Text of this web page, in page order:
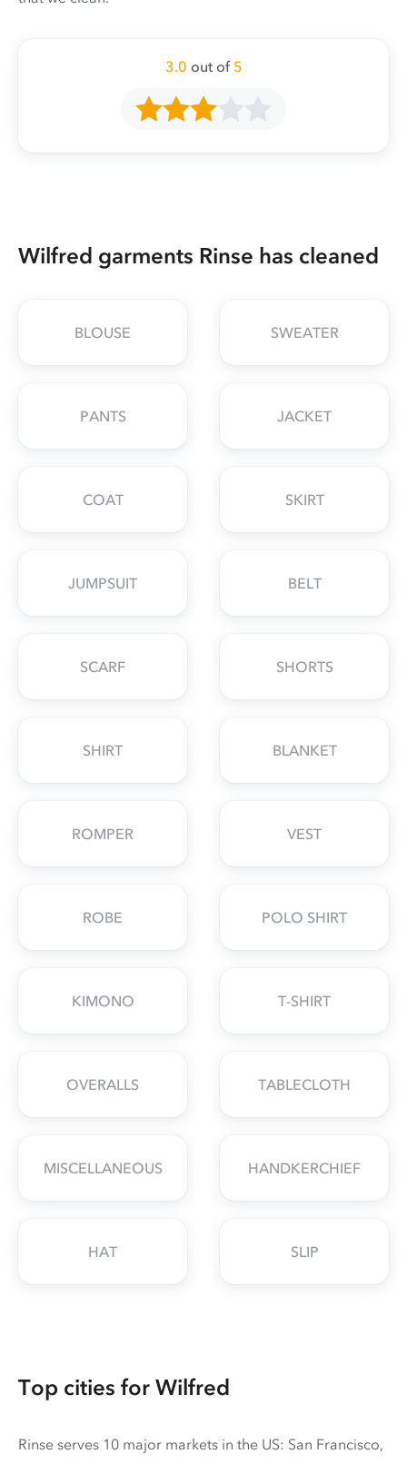
3.0 out of 5
Wilfred garments Rinse has cleaned
BLOUSE SWEATER
PANTS JACKET
COAT SKIRT
JUMPSUIT BELT
SCARF SHORTS
SHIRT BLANKET
ROMPER VEST
ROBE POLO SHIRT
KIMONO T-SHIRT
OVERALLS TABLECLOTH
MISCELLANEOUS HANDKERCHIEF
HAT SLIP
Top cities for Wilfred
Rinse serves 10 major markets in the US: San Francisco,